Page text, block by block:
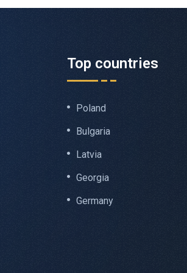
Top countries
Poland
Bulgaria
Latvia
Georgia
Germany